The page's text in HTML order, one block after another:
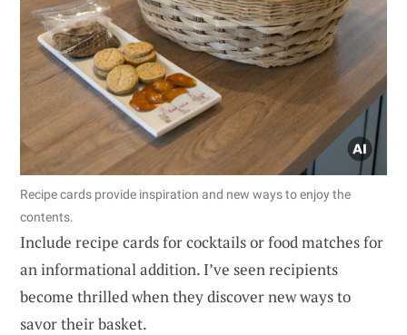
Recipe cards provide inspiration and new ways to enjoy the
contents.
Include recipe cards for cocktails or food matches for
an informational addition. I’ve seen recipients
become thrilled when they discover new ways to
savor their basket.